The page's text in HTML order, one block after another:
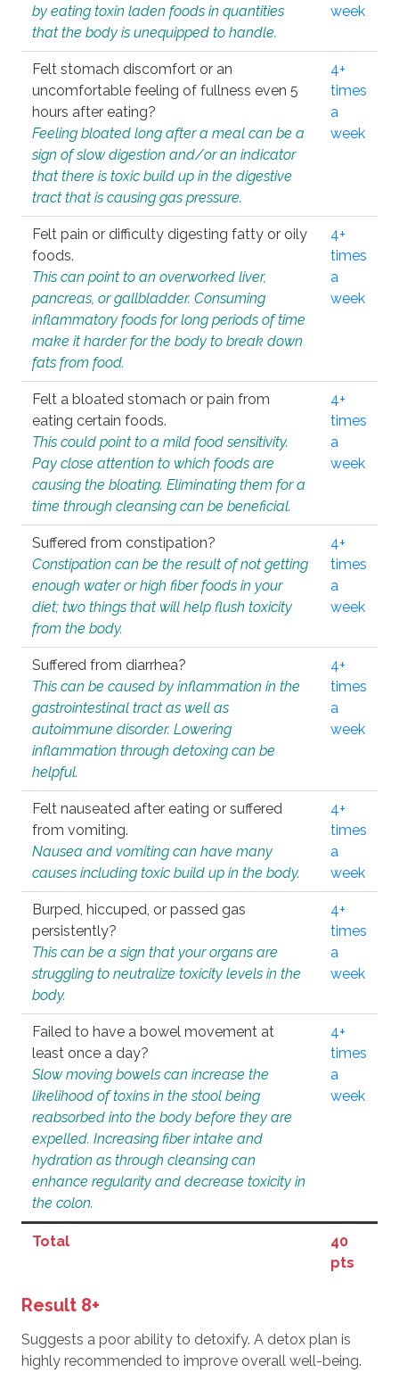
by eating toxin laden foods in quantities
that the body is unequipped to handle.
week
Felt stomach discomfort or an
uncomfortable feeling of fullness even 5
hours after eating?
Feeling bloated long after a meal can be a
sign of slow digestion and/or an indicator
that there is toxic build up in the digestive
tract that is causing gas pressure.
4+
times
a
week
Felt pain or difficulty digesting fatty or oily
foods.
This can point to an overworked liver,
pancreas, or gallbladder. Consuming
inflammatory foods for long periods of time
make it harder for the body to break down
fats from food.
4+
times
a
week
Felt a bloated stomach or pain from
eating certain foods.
This could point to a mild food sensitivity.
Pay close attention to which foods are
causing the bloating. Eliminating them for a
time through cleansing can be beneficial.
4+
times
a
week
Suffered from constipation?
Constipation can be the result of not getting
enough water or high fiber foods in your
diet; two things that will help flush toxicity
from the body.
4+
times
a
week
Suffered from diarrhea?
This can be caused by inflammation in the
gastrointestinal tract as well as
autoimmune disorder. Lowering
inflammation through detoxing can be
helpful.
4+
times
a
week
Felt nauseated after eating or suffered
from vomiting.
Nausea and vomiting can have many
causes including toxic build up in the body.
4+
times
a
week
Burped, hiccuped, or passed gas
persistently?
This can be a sign that your organs are
struggling to neutralize toxicity levels in the
body.
4+
times
a
week
Failed to have a bowel movement at
least once a day?
Slow moving bowels can increase the
likelihood of toxins in the stool being
reabsorbed into the body before they are
expelled. Increasing fiber intake and
hydration as through cleansing can
enhance regularity and decrease toxicity in
the colon.
4+
times
a
week
Total
40
pts
Result 8+
Suggests a poor ability to detoxify. A detox plan is
highly recommended to improve overall well-being.